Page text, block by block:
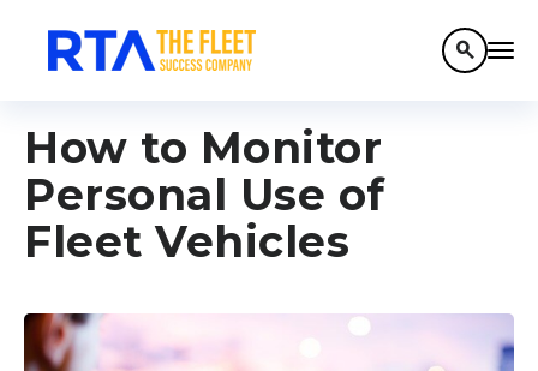
search
How to Monitor
Personal Use of
Fleet Vehicles